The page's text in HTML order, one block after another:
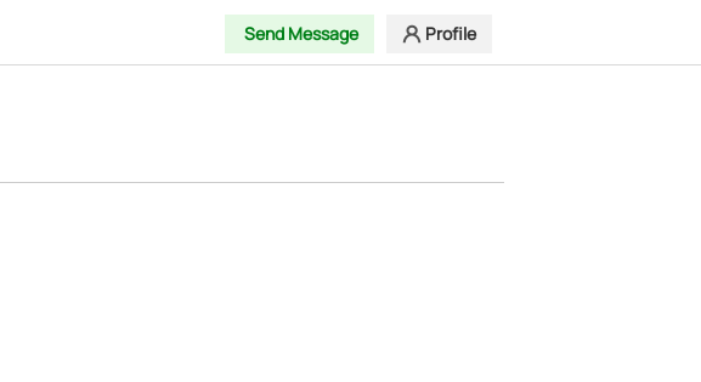
Send Message Profile